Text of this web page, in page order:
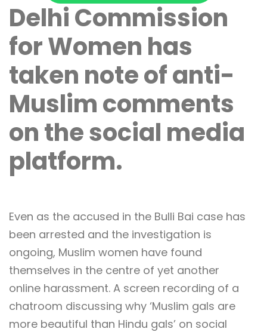
Delhi Commission
for Women has
taken note of anti-
Muslim comments
on the social media
platform.
Even as the accused in the Bulli Bai case has
been arrested and the investigation is
ongoing, Muslim women have found
themselves in the centre of yet another
online harassment. A screen recording of a
chatroom discussing why ‘Muslim gals are
more beautiful than Hindu gals’ on social